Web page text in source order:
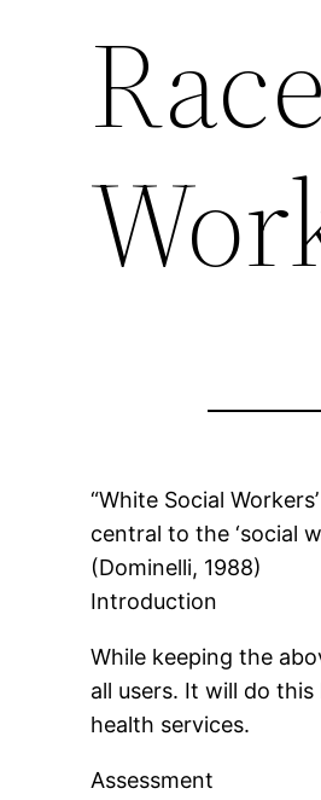
“White Social
central to the ‘social
(Dominelli, 1988)
Introduction
While keeping the
all users. It will do
health services.
Assessment